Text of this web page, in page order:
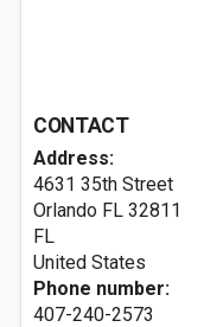
CONTACT
Address:
4631 35th Street
Orlando FL 32811
FL
United States
Phone number:
407-240-2573